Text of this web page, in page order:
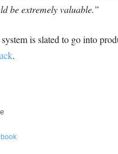
be extremely valuable.”
is slated to go into
.